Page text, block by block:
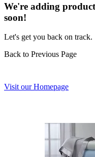
We're adding
soon!
Let's get you back on track.
Back to Previous Page
Visit our Homepage